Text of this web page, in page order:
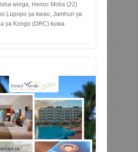
winga, Henoc Molia (22)
Lupopo ya kwao, Jamhuri ya
ya Kongo (DRC) kuwa